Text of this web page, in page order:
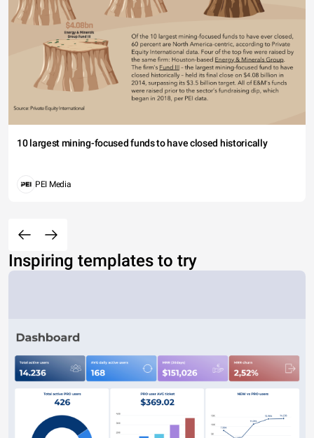
10 largest mining-focused funds to have closed historically
PEI Media
Inspiring templates to try